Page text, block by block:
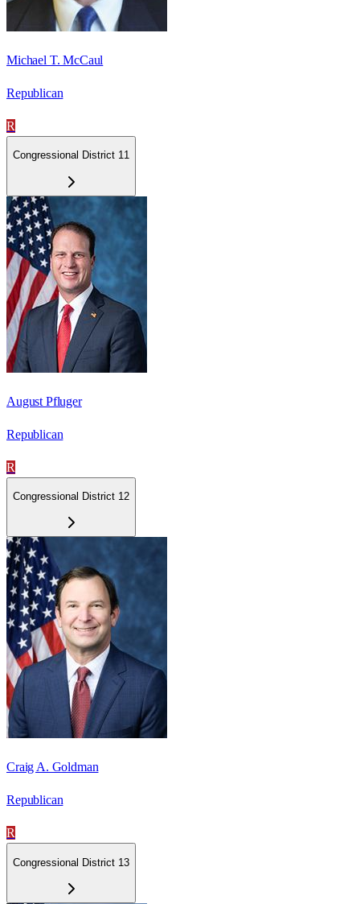
Michael T. McCaul
Republican
R
Congressional District 11
August Pfluger
Republican
R
Congressional District 12
Craig A. Goldman
Republican
R
Congressional District 13